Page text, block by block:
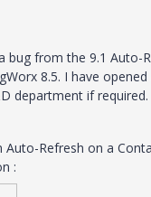
bug from the 9.1
8.5. I have
department if
Refresh on a
: